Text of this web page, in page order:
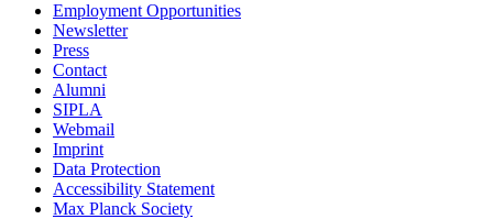
Employment Opportunities
Newsletter
Press
Contact
Alumni
SIPLA
Webmail
Imprint
Data Protection
Accessibility Statement
Max Planck Society